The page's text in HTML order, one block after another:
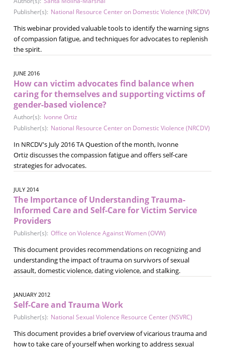
Publisher(s): National Resource Center on Domestic Violence (NRCDV)
This webinar provided valuable tools to identify the warning signs
of compassion fatigue, and techniques for advocates to replenish
the spirit.
JUNE 2016
How can victim advocates find balance when
caring for themselves and supporting victims of
gender-based violence?
Author(s): Ivonne Ortiz
Publisher(s): National Resource Center on Domestic Violence (NRCDV)
In NRCDV's July 2016 TA Question of the month, Ivonne
Ortiz discusses the compassion fatigue and offers self-care
strategies for advocates.
JULY 2014
The Importance of Understanding Trauma-
Informed Care and Self-Care for Victim Service
Providers
Publisher(s): Office on Violence Against Women (OVW)
This document provides recommendations on recognizing and
understanding the impact of trauma on survivors of sexual
assault, domestic violence, dating violence, and stalking.
JANUARY 2012
Self-Care and Trauma Work
Publisher(s): National Sexual Violence Resource Center (NSVRC)
This document provides a brief overview of vicarious trauma and
how to take care of yourself when working to address sexual